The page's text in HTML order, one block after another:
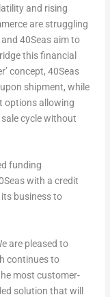
and rising
are struggling
40Seas aim to
this financial
concept, 40Seas
shipment, while
options allowing
cycle without
funding
with a credit
business to
are pleased to
continues to
most customer-
solution that will